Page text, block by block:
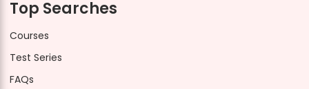
Top Searches
Courses
Test Series
FAQs